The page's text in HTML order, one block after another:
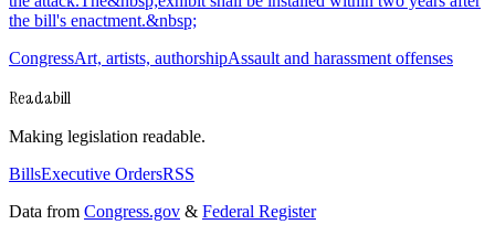
the bill's enactment.&nbsp;
CongressArt, artists, authorshipAssault and harassment offenses
Readabill
Making legislation readable.
BillsExecutive OrdersRSS
Data from Congress.gov & Federal Register